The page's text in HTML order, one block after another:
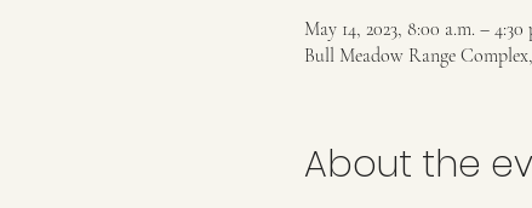
May 14, 2023, 8:00 a.m. – 4:30
Bull Meadow Range
About the